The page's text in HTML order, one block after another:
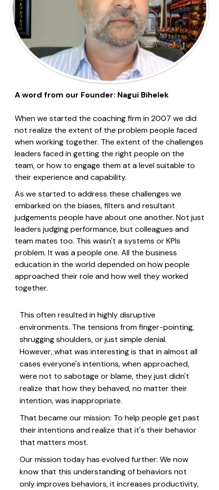
A word from our Founder: Nagui Bihelek
When we started the coaching firm in 2007 we did
not realize the extent of the problem people faced
when working together. The extent of the challenges
leaders faced in getting the right people on the
team, or how to engage them at a level suitable to
their experience and capability.
As we started to address these challenges we
embarked on the biases, filters and resultant
judgements people have about one another. Not just
leaders judging performance, but colleagues and
team mates too. This wasn't a systems or KPIs
problem. It was a people one. All the business
education in the world depended on how people
approached their role and how well they worked
together.
This often resulted in highly disruptive
environments. The tensions from finger-pointing,
shrugging shoulders, or just simple denial.
However, what was interesting is that in almost all
cases everyone's intentions, when approached,
were not to sabotage or blame, they just didn't
realize that how they behaved, no matter their
intention, was inappropriate.
That became our mission: To help people get past
their intentions and realize that it's their behavior
that matters most.
Our mission today has evolved further: We now
know that this understanding of behaviors not
only improves behaviors, it increases productivity,